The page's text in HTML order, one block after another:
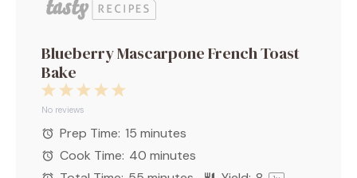
Blueberry Mascarpone French Toast
Bake
5
4
3
2
Stars
1
Star
No reviews
Prep Time: 15 minutes
Cook Time: 40 minutes